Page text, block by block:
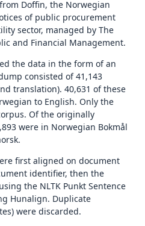
Doffin, the Norwegian
of public procurement
sector, managed by The
and Financial Management.
the data in the form of an
consisted of 41,143
translation). 40,631 of these
to English. Only the
Of the originally
were in Norwegian Bokmål
first aligned on document
identifier, then the
the NLTK Punkt Sentence
Hunalign. Duplicate
were discarded.